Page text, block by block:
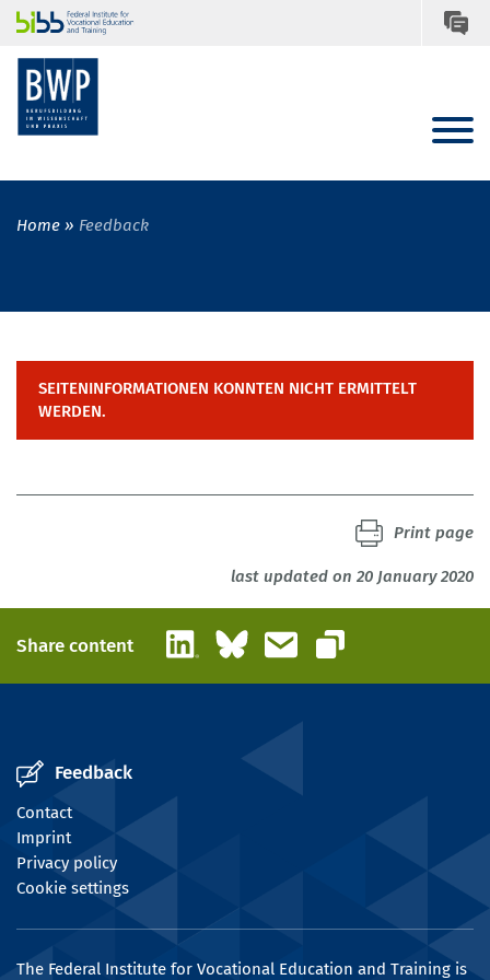
Home Feedback
SEITENINFORMATIONEN KONNTEN NICHT ERMITTELT
WERDEN.
last updated on 20 January 2020
Print page
Share content LinkedInBlueskyEmail
Copy link
Feedback
Contact
Imprint
Privacy policy
Cookie settings
The Federal Institute for Vocational Education and Training is